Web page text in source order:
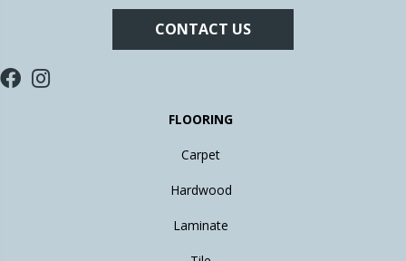
CONTACT US
FLOORING
Carpet
Hardwood
Laminate